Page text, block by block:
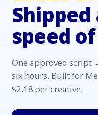
speed
One approved script
six hours. Built for
$2.18 per creative.